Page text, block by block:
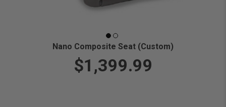
Nano Composite Seat (Custom)
$1,399.99